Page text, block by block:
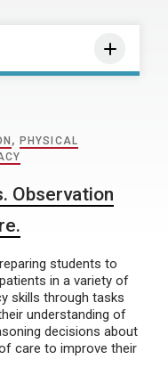
, PHYSICAL
Observation
students to
in a variety of
skills through tasks
understanding of
decisions about
care to improve their